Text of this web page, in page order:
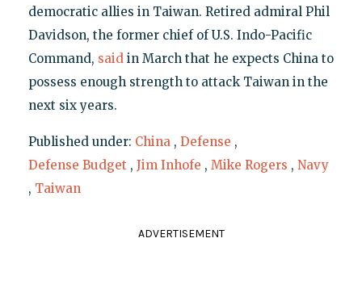
democratic allies in Taiwan. Retired admiral Phil
Davidson, the former chief of U.S. Indo-Pacific
Command, saidin March that he expects China to
possess enough strength to attack Taiwan in the
next six years.
Published under: China , Defense ,
Defense Budget , Jim Inhofe , Mike Rogers , Navy
, Taiwan
ADVERTISEMENT